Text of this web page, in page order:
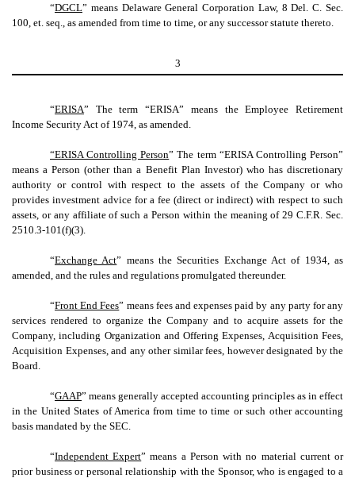
“DGCL” means Delaware General Corporation Law, 8 Del. C. Sec.
100, et. seq., as amended from time to time, or any successor statute thereto.
3
“ERISA” The term “ERISA” means the Employee Retirement
Income Security Act of 1974, as amended.
“ERISA Controlling Person” The term “ERISA Controlling Person”
means a Person (other than a Benefit Plan Investor) who has discretionary
authority or control with respect to the assets of the Company or who
provides investment advice for a fee (direct or indirect) with respect to such
assets, or any affiliate of such a Person within the meaning of 29 C.F.R. Sec.
2510.3-101(f)(3).
“Exchange Act” means the Securities Exchange Act of 1934, as
amended, and the rules and regulations promulgated thereunder.
“Front End Fees” means fees and expenses paid by any party for any
services rendered to organize the Company and to acquire assets for the
Company, including Organization and Offering Expenses, Acquisition Fees,
Acquisition Expenses, and any other similar fees, however designated by the
Board.
“GAAP” means generally accepted accounting principles as in effect
in the United States of America from time to time or such other accounting
basis mandated by the SEC.
“Independent Expert” means a Person with no material current or
prior business or personal relationship with the Sponsor, who is engaged to a